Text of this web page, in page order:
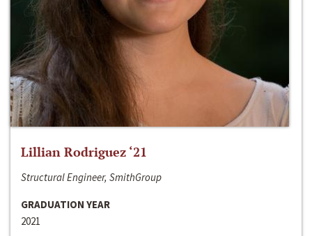
Lillian Rodriguez ‘21
Structural Engineer, SmithGroup
GRADUATION YEAR
2021